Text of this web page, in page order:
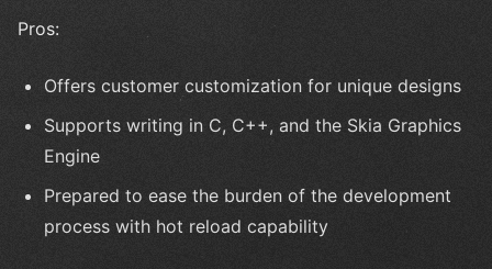
Pros:
Offers customer customization for unique designs
Supports writing in C, C++, and the Skia Graphics
Engine
Prepared to ease the burden of the development
process with hot reload capability